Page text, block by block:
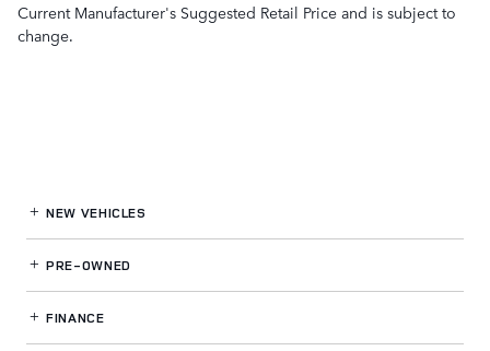
Current Manufacturer's Suggested Retail Price and is subject to
change.
NEW VEHICLES
PRE-OWNED
FINANCE